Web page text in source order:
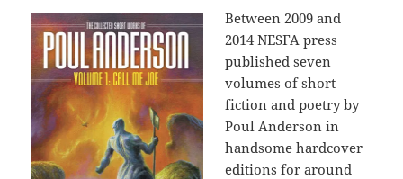
Between 2009 and
2014 NESFA press
published seven
volumes of short
fiction and poetry by
Poul Anderson in
handsome hardcover
editions for around